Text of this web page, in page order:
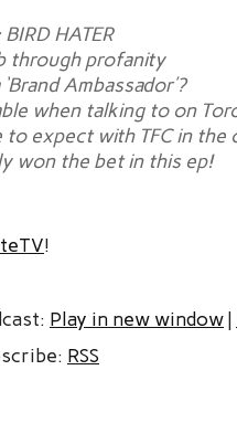
HATER
through profanity
Ambassador’?
when talking to on
to expect with TFC in the
won the bet in this ep!
!
Play in new window|
RSS